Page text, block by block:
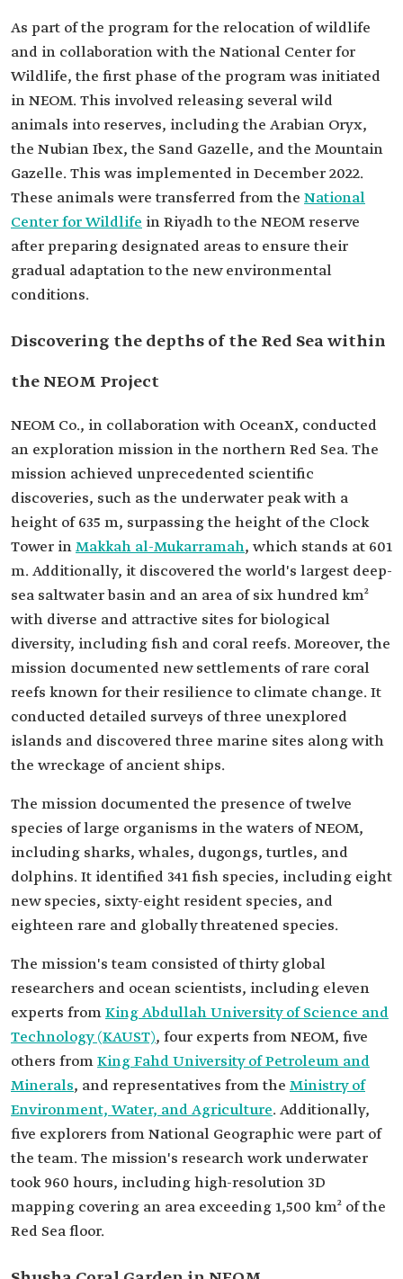
As part of the program for the relocation of wildlife
and in collaboration with the National Center for
Wildlife, the first phase of the program was initiated
in NEOM. This involved releasing several wild
animals into reserves, including the Arabian Oryx,
the Nubian Ibex, the Sand Gazelle, and the Mountain
Gazelle. This was implemented in December 2022.
These animals were transferred from the National
Center for Wildlife in Riyadh to the NEOM reserve
after preparing designated areas to ensure their
gradual adaptation to the new environmental
conditions.
Discovering the depths of the Red Sea within
the NEOM Project
NEOM Co., in collaboration with OceanX, conducted
an exploration mission in the northern Red Sea. The
mission achieved unprecedented scientific
discoveries, such as the underwater peak with a
height of 635 m, surpassing the height of the Clock
Tower inMakkah al-Mukarramah, which stands at 601
m. Additionally, it discovered the world's largest deep-
sea saltwater basin and an area of six hundred km²
with diverse and attractive sites for biological
diversity, including fish and coral reefs. Moreover, the
mission documented new settlements of rare coral
reefs known for their resilience to climate change. It
conducted detailed surveys of three unexplored
islands and discovered three marine sites along with
the wreckage of ancient ships.
The mission documented the presence of twelve
species of large organisms in the waters of NEOM,
including sharks, whales, dugongs, turtles, and
dolphins. It identified 341 fish species, including eight
new species, sixty-eight resident species, and
eighteen rare and globally threatened species.
The mission's team consisted of thirty global
researchers and ocean scientists, including eleven
experts fromKing Abdullah University of Science and
Technology (KAUST), four experts from NEOM, five
others fromKing Fahd University of Petroleum and
Minerals, and representatives from the Ministry of
Environment, Water, and Agriculture. Additionally,
five explorers from National Geographic were part of
the team. The mission's research work underwater
took 960 hours, including high-resolution 3D
mapping covering an area exceeding 1,500 km² of the
Red Sea floor.